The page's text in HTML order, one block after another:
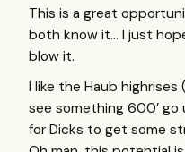
This is a great
both know it… I just
blow it.
I like the Haub
see something 600’
for Dicks to get some